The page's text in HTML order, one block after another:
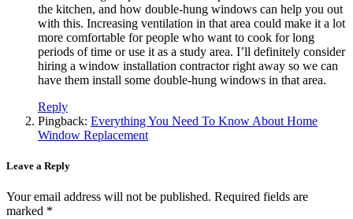
the kitchen, and how double-hung windows can help you out
with this. Increasing ventilation in that area could make it a lot
more comfortable for people who want to cook for long
periods of time or use it as a study area. I’ll definitely consider
hiring a window installation contractor right away so we can
have them install some double-hung windows in that area.
Reply
Pingback: Everything You Need To Know About Home
Window Replacement
Leave a Reply
Your email address will not be published. Required fields are
marked *